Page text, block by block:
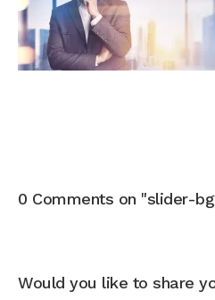
0 Comments on "slider-
Would you like to share